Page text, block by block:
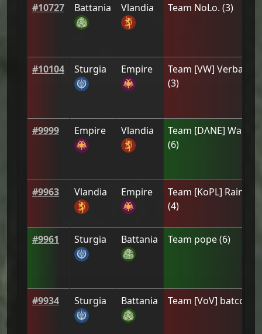
#10727 Battania Vlandia Team NoLo. (3)
#10104 Sturgia Empire Team [VW] Verbal
(3)
#9999 Empire Vlandia Team [DΛNE]
(6)
#9963 Vlandia Empire Team [ΚoPL]
(4)
#9961 Sturgia Battania Team pope(6)
#9934 Sturgia Battania Team [VoV] batcook